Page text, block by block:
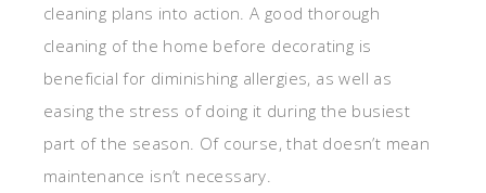
cleaning plans into action. A good thorough
cleaning of the home before decorating is
beneficial for diminishing allergies, as well as
easing the stress of doing it during the busiest
part of the season. Of course, that doesn’t mean
maintenance isn’t necessary.